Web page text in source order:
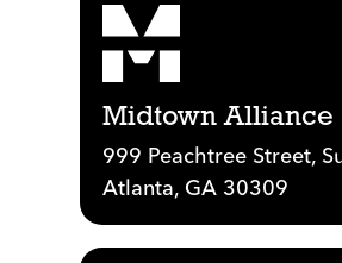
Midtown Alliance
999 Peachtree Street,
Atlanta, GA 30309